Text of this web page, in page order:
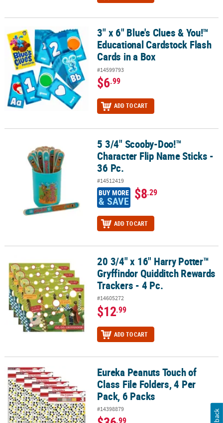
3" x 6" Blue's Clues & You!™ Educational Cardstock Flash Cards in
3" x 6" Blue's Clues & You!™
Educational Cardstock Flash
Cards in a Box
#14599793
$6.99
ADD TO CART
5 3/4" Scooby-Doo!™ Character Flip Name Sticks - 36 Pc.
5 3/4" Scooby-Doo!™
Character Flip Name Sticks -
36 Pc.
#14512419
BUY MORE
& SAVE $8.29
ADD TO CART
20 3/4" x 16" Harry Potter™ Gryffindor Quidditch Rewards
20 3/4" x 16" Harry Potter™
Gryffindor Quidditch Rewards
Trackers - 4 Pc.
#14605272
$12.99
ADD TO CART
Eureka Peanuts Touch of Class File Folders, 4 Per Pack, 6 Packs
Eureka Peanuts Touch of
Class File Folders, 4 Per
Pack, 6 Packs
#14398879
.99